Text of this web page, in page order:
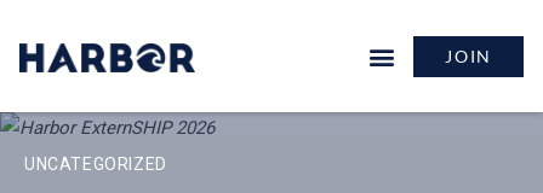
JOIN
UNCATEGORIZED